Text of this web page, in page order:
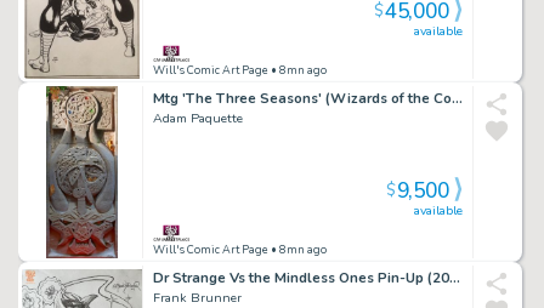
Will's Comic Art Page • 8mn ago
available
$45,000
Mtg 'The Three Seasons' (Wizards of the Coast, 2021)
Adam Paquette
Will's Comic Art Page • 8mn ago
available
$9,500
Dr Strange Vs the Mindless Ones Pin-Up (2017)
Frank Brunner